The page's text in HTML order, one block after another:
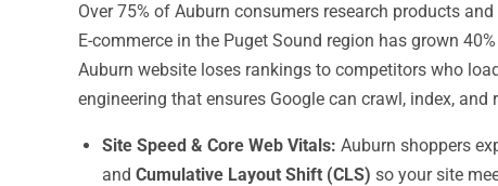
Over 75% of Auburn consumers research products
E-commerce in the Puget Sound region has grown
Auburn website loses rankings to competitors who
engineering that ensures Google can crawl, index, and
Site Speed & Core Web Vitals: Auburn shoppers
and Cumulative Layout Shift (CLS) so your site